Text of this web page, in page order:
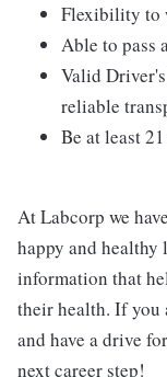
Flexibility to
Able to pass
Valid
reliable
Be at least
At Labcorp we
happy and healthy
information that
their health. If you
and have a drive
next career step!